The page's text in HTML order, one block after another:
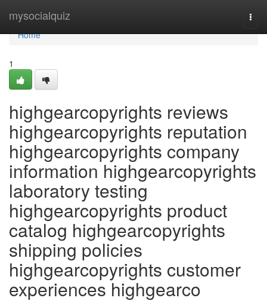
mysocialquiz
Home
Home
1
highgearcopyrights reviews
highgearcopyrights reputation
highgearcopyrights company
information highgearcopyrights
laboratory testing
highgearcopyrights product
catalog highgearcopyrights
shipping policies
highgearcopyrights customer
experiences highgearco